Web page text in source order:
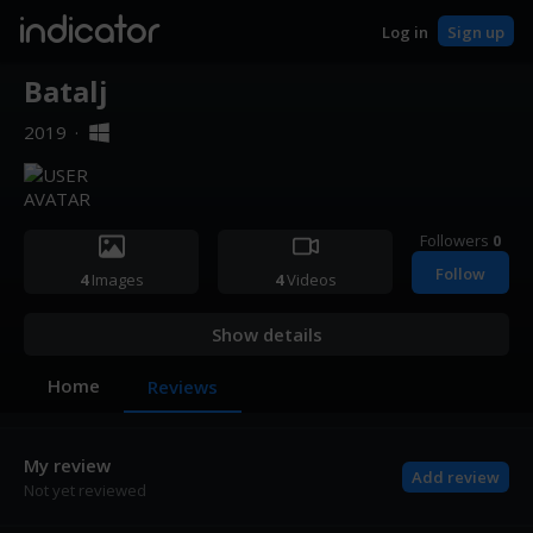
indicator Log in Sign up
Batalj
2019 ·
4Images 4Videos
Followers 0
Follow
Show details
Home Reviews
My review
Not yet reviewed
Add review